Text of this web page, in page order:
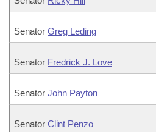
Senator Greg Leding
Senator Fredrick J. Love
Senator John Payton
Senator Clint Penzo